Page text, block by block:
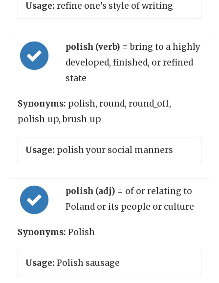
Usage: refine one's style of writing
polish (verb) = bring to a highly
developed, finished, or refined
state
Synonyms: polish, round, round_off,
polish_up, brush_up
Usage: polish your social manners
polish (adj) = of or relating to
Poland or its people or culture
Synonyms: Polish
Usage: Polish sausage